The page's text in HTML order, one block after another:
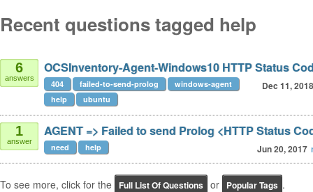
Recent questions tagged help
6
answers
OCSInventory-Agent-Windows10 HTTP Status
Dec 11, 2018
404 failed-to-send-prolog
windows-agent
help
ubuntu
1
answer
AGENT => Failed to send Prolog <HTTP Status
Jun 20, 2017
need help
To see more, click for the Full List Of Questions or Popular Tags .